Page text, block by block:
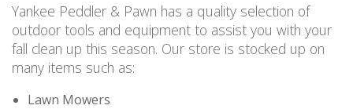
Yankee Peddler & Pawn has a quality selection of
outdoor tools and equipment to assist you with your
fall clean up this season. Our store is stocked up on
many items such as:
Lawn Mowers